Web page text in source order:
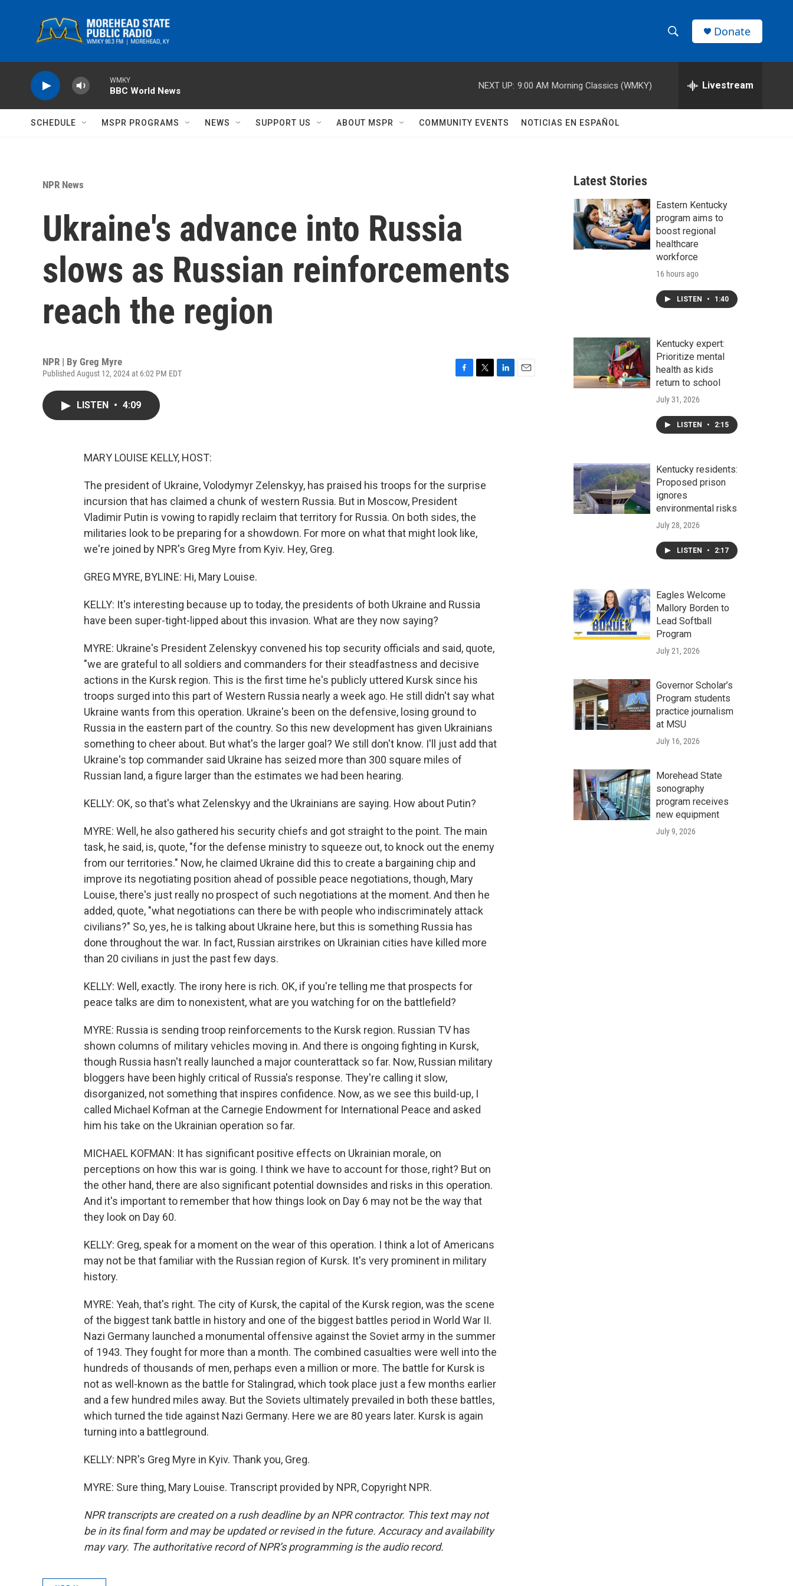
h
w
r
c
h
e
h
Donate
WMKY
BBC World News
NEXT UP: 9:00 AM Morning Classics (WMKY) Livestream
SCHEDULE MSPR PROGRAMS NEWS SUPPORT US ABOUT MSPR COMMUNITY EVENTS NOTICIAS EN ESPAÑOL
NPR News
Ukraine's advance into Russia
slows as Russian reinforcements
reach the region
NPR | By Greg Myre
Published August 12, 2024 at 6:02 PM EDT
LISTEN • 4:09
MARY LOUISE KELLY, HOST:
The president of Ukraine, Volodymyr Zelenskyy, has praised his troops for the surprise
incursion that has claimed a chunk of western Russia. But in Moscow, President
Vladimir Putin is vowing to rapidly reclaim that territory for Russia. On both sides, the
militaries look to be preparing for a showdown. For more on what that might look like,
we're joined by NPR's Greg Myre from Kyiv. Hey, Greg.
GREG MYRE, BYLINE: Hi, Mary Louise.
KELLY: It's interesting because up to today, the presidents of both Ukraine and Russia
have been super-tight-lipped about this invasion. What are they now saying?
MYRE: Ukraine's President Zelenskyy convened his top security officials and said, quote,
"we are grateful to all soldiers and commanders for their steadfastness and decisive
actions in the Kursk region. This is the first time he's publicly uttered Kursk since his
troops surged into this part of Western Russia nearly a week ago. He still didn't say what
Ukraine wants from this operation. Ukraine's been on the defensive, losing ground to
Russia in the eastern part of the country. So this new development has given Ukrainians
something to cheer about. But what's the larger goal? We still don't know. I'll just add that
Ukraine's top commander said Ukraine has seized more than 300 square miles of
Russian land, a figure larger than the estimates we had been hearing.
KELLY: OK, so that's what Zelenskyy and the Ukrainians are saying. How about Putin?
MYRE: Well, he also gathered his security chiefs and got straight to the point. The main
task, he said, is, quote, "for the defense ministry to squeeze out, to knock out the enemy
from our territories." Now, he claimed Ukraine did this to create a bargaining chip and
improve its negotiating position ahead of possible peace negotiations, though, Mary
Louise, there's just really no prospect of such negotiations at the moment. And then he
added, quote, "what negotiations can there be with people who indiscriminately attack
civilians?" So, yes, he is talking about Ukraine here, but this is something Russia has
done throughout the war. In fact, Russian airstrikes on Ukrainian cities have killed more
than 20 civilians in just the past few days.
KELLY: Well, exactly. The irony here is rich. OK, if you're telling me that prospects for
peace talks are dim to nonexistent, what are you watching for on the battlefield?
MYRE: Russia is sending troop reinforcements to the Kursk region. Russian TV has
shown columns of military vehicles moving in. And there is ongoing fighting in Kursk,
though Russia hasn't really launched a major counterattack so far. Now, Russian military
bloggers have been highly critical of Russia's response. They're calling it slow,
disorganized, not something that inspires confidence. Now, as we see this build-up, I
called Michael Kofman at the Carnegie Endowment for International Peace and asked
him his take on the Ukrainian operation so far.
MICHAEL KOFMAN: It has significant positive effects on Ukrainian morale, on
perceptions on how this war is going. I think we have to account for those, right? But on
the other hand, there are also significant potential downsides and risks in this operation.
And it's important to remember that how things look on Day 6 may not be the way that
they look on Day 60.
KELLY: Greg, speak for a moment on the wear of this operation. I think a lot of Americans
may not be that familiar with the Russian region of Kursk. It's very prominent in military
history.
MYRE: Yeah, that's right. The city of Kursk, the capital of the Kursk region, was the scene
of the biggest tank battle in history and one of the biggest battles period in World War II.
Nazi Germany launched a monumental offensive against the Soviet army in the summer
of 1943. They fought for more than a month. The combined casualties were well into the
hundreds of thousands of men, perhaps even a million or more. The battle for Kursk is
not as well-known as the battle for Stalingrad, which took place just a few months earlier
and a few hundred miles away. But the Soviets ultimately prevailed in both these battles,
which turned the tide against Nazi Germany. Here we are 80 years later. Kursk is again
turning into a battleground.
KELLY: NPR's Greg Myre in Kyiv. Thank you, Greg.
MYRE: Sure thing, Mary Louise. Transcript provided by NPR, Copyright NPR.
NPR transcripts are created on a rush deadline by an NPR contractor. This text may not
be in its final form and may be updated or revised in the future. Accuracy and availability
may vary. The authoritative record of NPR’s programming is the audio record.
Latest Stories
Eastern Kentucky
program aims to
boost regional
healthcare
workforce
16 hours ago
LISTEN • 1:40
Kentucky expert:
Prioritize mental
health as kids
return to school
July 31, 2026
LISTEN • 2:15
Kentucky residents:
Proposed prison
ignores
environmental risks
July 28, 2026
LISTEN • 2:17
Eagles Welcome
Mallory Borden to
Lead Softball
Program
July 21, 2026
Governor Scholar’s
Program students
practice journalism
at MSU
July 16, 2026
Morehead State
sonography
program receives
new equipment
July 9, 2026